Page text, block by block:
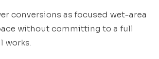
conversions as focused wet-area
without committing to a full
works.